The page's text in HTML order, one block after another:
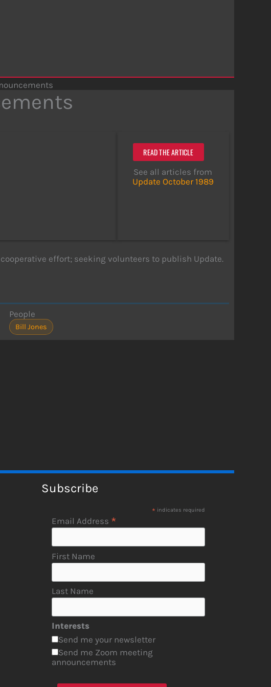
READ THE ARTICLE
See all articles from
Update October 1989
effort; seeking volunteers to publish Update.
People
Bill Jones
Subscribe
* indicates required
Email Address *
First Name
Last Name
Interests
Send me your newsletter
Send me Zoom meeting
announcements